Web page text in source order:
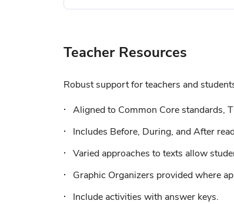
Teacher Resources
Robust support for teachers and
Aligned to Common Core standards,
Includes Before, During, and After
Varied approaches to texts allow
Graphic Organizers provided where
Include activities with answer keys.